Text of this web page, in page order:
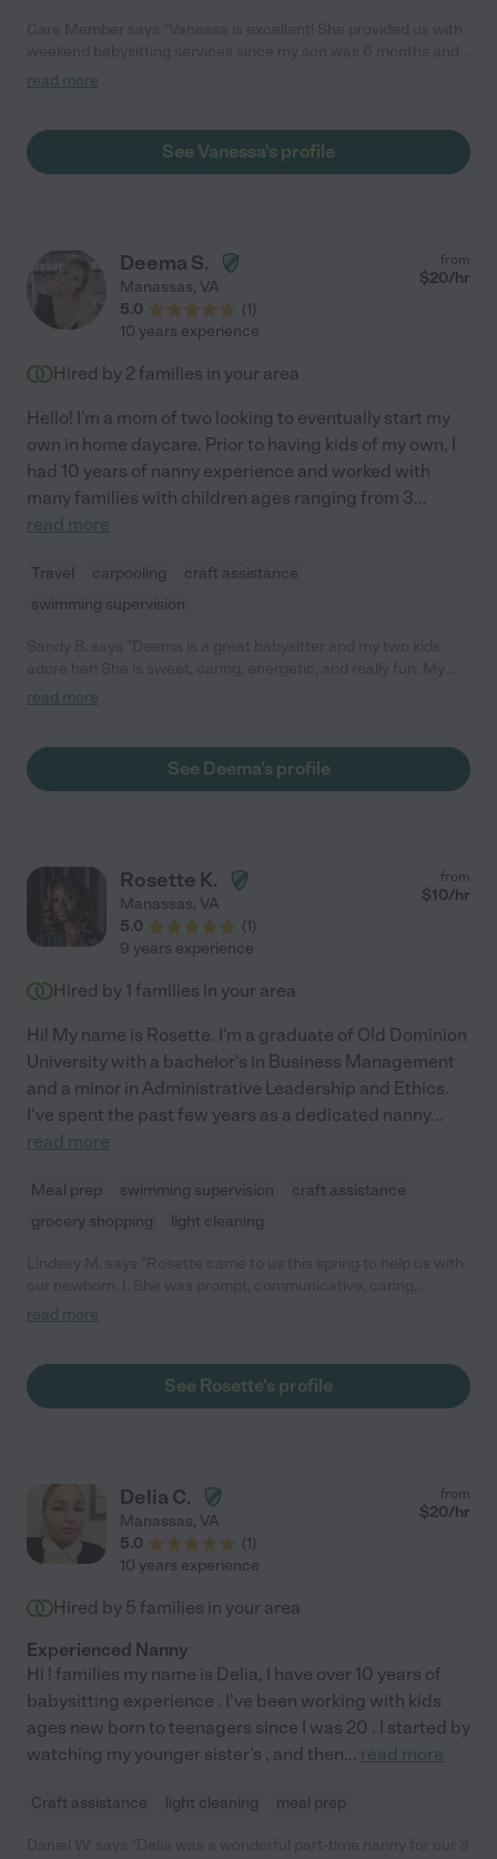
made us feel comfortable from the start. She’s experienced,
which I really appreciated. I would highly recommend her to
anyone looking for a great sitter!"
read more
See Vanessa's profile
Deema S.
Manassas, VA
5.0
(1)
from
$20/hr
10 years experience
Hired by 2 families in your area
Hello! I'm a mom of two looking to eventually start my
own in home daycare. Prior to having kids of my own, I
had 10 years of nanny experience and worked with
many families with children ages ranging from 3...
read more
Travel carpooling
craft assistance
swimming supervision
read more
See Deema's profile
Rosette K.
Manassas, VA
5.0
(1)
from
$10/hr
9 years experience
Hired by 1 families in your area
Hi! My name is Rosette. I'm a graduate of Old Dominion
University with a bachelor's in Business Management
and a minor in Administrative Leadership and Ethics.
I've spent the past few years as a dedicated nanny...
read more
Meal prep swimming supervision
craft assistance
grocery shopping
light cleaning
attentive and overall EVERYTHING we could ever ask for in the
will not be disappointed in Rosette&#39;s services in anything
she does for you."
read more
See Rosette's profile
Delia C.
Manassas, VA
5.0
(1)
from
$20/hr
10 years experience
Hired by 5 families in your area
Experienced Nanny
Hi ! families my name is Delia, I have over 10 years of
babysitting experience . I've been working with kids
ages new born to teenagers since I was 20 . I started by
watching my younger sister's , and then... read more
Craft assistance light cleaning meal prep